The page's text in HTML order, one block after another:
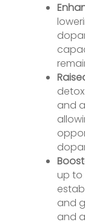
and
up to
and
and